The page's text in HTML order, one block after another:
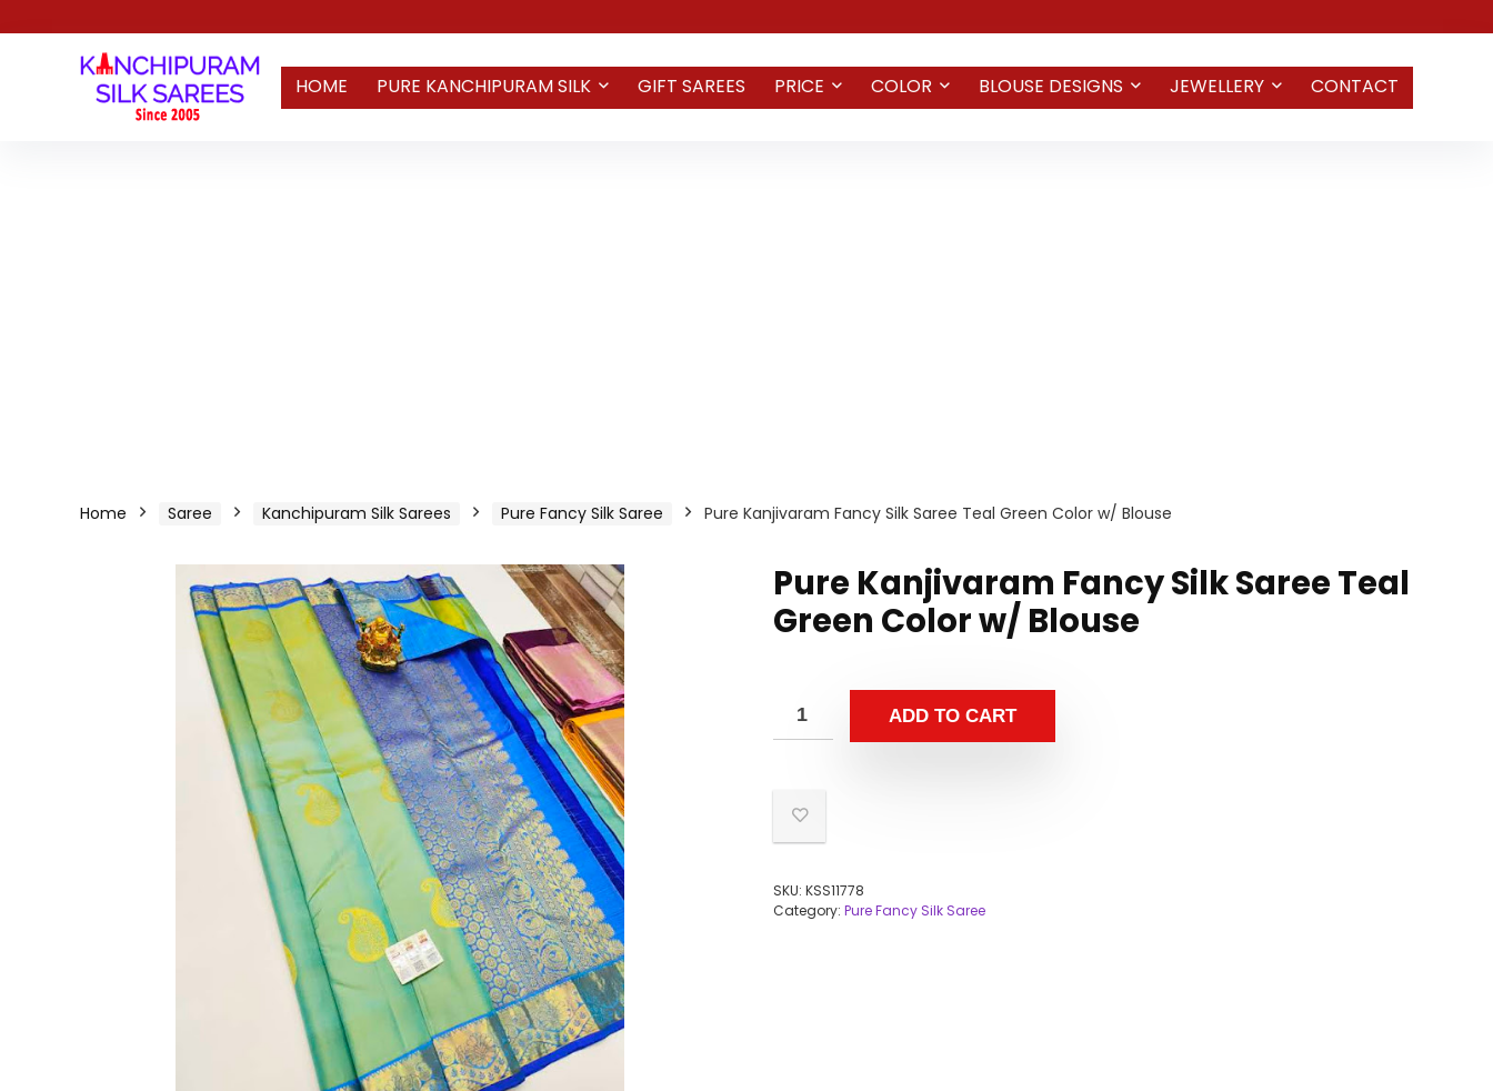
HOME PURE KANCHIPURAM SILK GIFT SAREES PRICE COLOR BLOUSE DESIGNS JEWELLERY CONTACT
Home Saree Kanchipuram Silk Sarees Pure Fancy Silk Saree Pure Kanjivaram Fancy Silk Saree Teal Green Color w/ Blouse
Pure Kanjivaram Fancy Silk Saree Teal
Green Color w/ Blouse
ADD TO CART
SKU: KSS11778
Category: Pure Fancy Silk Saree